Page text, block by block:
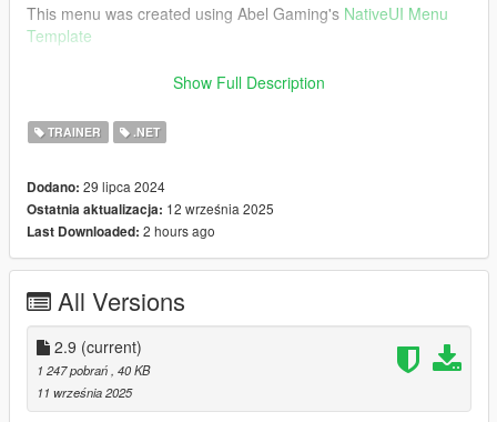
This menu was created using Abel Gaming's NativeUI Menu
Template
Want an older version of SimplePedMenu?
Features:
* Change your ped model easily
* Spawn into a vehicle
* Equip weapons
* Change Radio Stations
Requirements:
* NativeUI (Latest)
* ScriptHookVDotNet3 (Nightly version recommended)
Show Full Description
TRAINER .NET
Dodano: 29 lipca 2024
Ostatnia aktualizacja: 12 września 2025
Last Downloaded: 2 hours ago
All Versions
2.9 (current)
1 247 pobrań , 40 KB
11 września 2025